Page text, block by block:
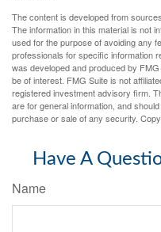
The content is developed from
The information in this material is not
used for the purpose of avoiding any
professionals for specific information
was developed and produced by
be of interest. FMG Suite is not
registered investment advisory firm.
are for general information, and
purchase or sale of any security.
Have A
Name